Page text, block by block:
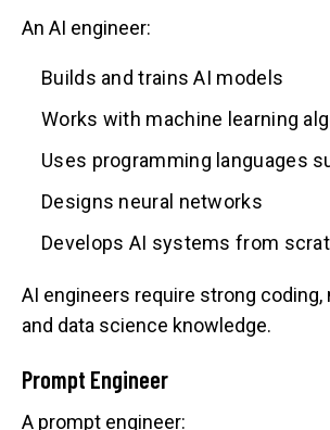
An AI engineer:
Builds and trains AI models
Works with machine learning
Uses programming languages
Designs neural networks
Develops AI systems from
AI engineers require strong
and data science knowledge.
Prompt Engineer
A prompt engineer: